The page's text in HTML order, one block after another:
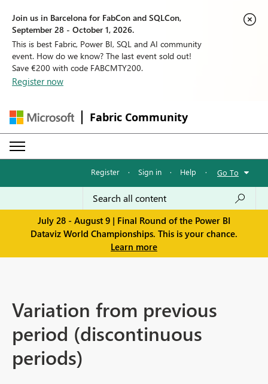
Join us in Barcelona for FabCon and SQLCon,
September 28 - October 1, 2026.
This is best Fabric, Power BI, SQL and AI community
event. How do we know? The last event sold out!
Save €200 with code FABCMTY200.
Register now
Fabric Community
Register · Sign in · Help · Go To
July 28 - August 9 | Final Round of the Power BI
Dataviz World Championships. This is your chance.
Learn more
Variation from previous
period (discontinuous
periods)